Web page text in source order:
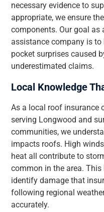
necessary evidence to
appropriate, we ensure
components. Our goal as
assistance company is
pocket surprises caused
underestimated claims.
Local Knowledge
As a local roof insurance
serving Longwood and
communities, we
impacts roofs. High
heat all contribute to
common in the area.
identify damage that
following regional
accurately.